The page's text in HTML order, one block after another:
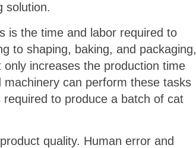
solution.
is the time and labor required to
to shaping, baking, and packaging,
increases the production time
can perform these tasks
to produce a batch of cat
quality. Human error and